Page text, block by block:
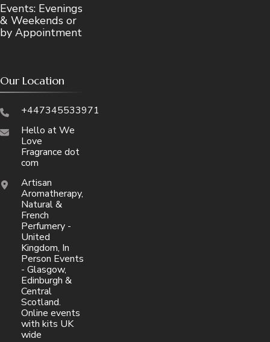
Events: Evenings
& Weekends or
by Appointment
Our Location
+447345533971
Hello at We
Love
Fragrance dot
com
Artisan
Aromatherapy,
Natural &
French
Perfumery -
United
Kingdom, In
Person Events
- Glasgow,
Edinburgh &
Central
Scotland.
Online events
with kits UK
wide